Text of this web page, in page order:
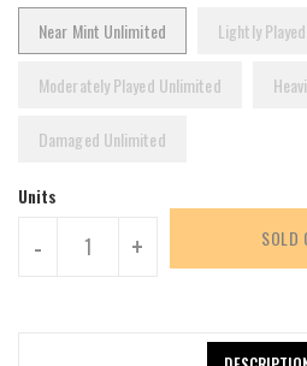
Near Mint Unlimited
Lightly
Moderately Played Unlimited
Damaged Unlimited
Units
- + SOLD